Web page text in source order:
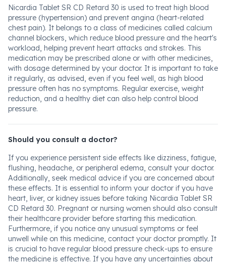
Nicardia Tablet SR CD Retard 30 is used to treat high blood
pressure (hypertension) and prevent angina (heart-related
chest pain). It belongs to a class of medicines called calcium
channel blockers, which reduce blood pressure and the heart's
workload, helping prevent heart attacks and strokes. This
medication may be prescribed alone or with other medicines,
with dosage determined by your doctor. It is important to take
it regularly, as advised, even if you feel well, as high blood
pressure often has no symptoms. Regular exercise, weight
reduction, and a healthy diet can also help control blood
pressure.
Should you consult a doctor?
If you experience persistent side effects like dizziness, fatigue,
flushing, headache, or peripheral edema, consult your doctor.
Additionally, seek medical advice if you are concerned about
these effects. It is essential to inform your doctor if you have
heart, liver, or kidney issues before taking Nicardia Tablet SR
CD Retard 30. Pregnant or nursing women should also consult
their healthcare provider before starting this medication.
Furthermore, if you notice any unusual symptoms or feel
unwell while on this medicine, contact your doctor promptly. It
is crucial to have regular blood pressure check-ups to ensure
the medicine is effective. If you have any uncertainties about